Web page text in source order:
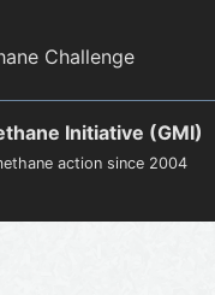
Challenge
Initiative (GMI)
action since 2004